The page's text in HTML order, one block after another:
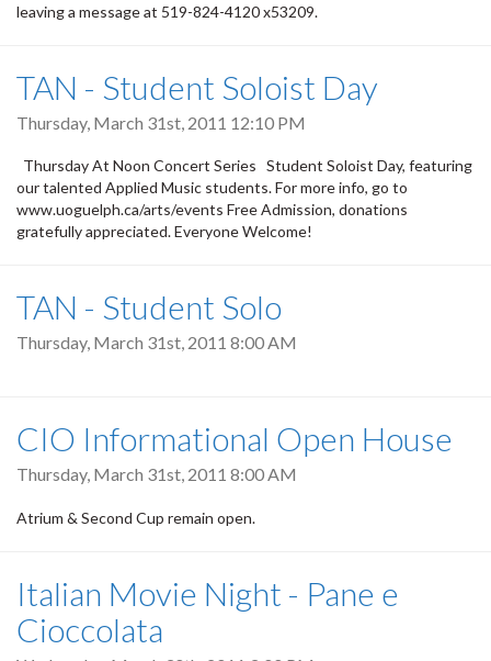
leaving a message at 519-824-4120 x53209.
TAN - Student Soloist Day
Thursday, March 31st, 2011 12:10 PM
Thursday At Noon Concert Series Student Soloist Day, featuring
our talented Applied Music students. For more info, go to
www.uoguelph.ca/arts/events Free Admission, donations
gratefully appreciated. Everyone Welcome!
TAN - Student Solo
Thursday, March 31st, 2011 8:00 AM
CIO Informational Open House
Thursday, March 31st, 2011 8:00 AM
Atrium & Second Cup remain open.
Italian Movie Night - Pane e
Cioccolata